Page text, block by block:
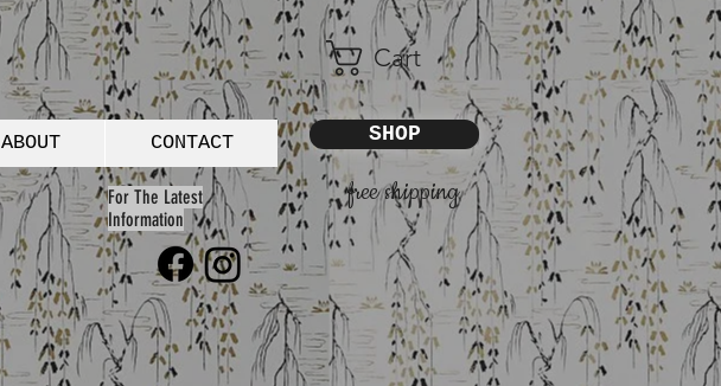
Cart
ABOUT CONTACT
For The Latest
Information
SHOP
free shipping